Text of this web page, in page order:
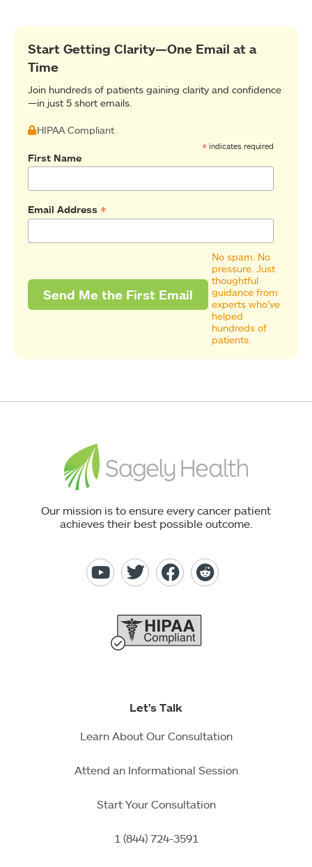
Start Getting Clarity—One Email at a
Time
Join hundreds of patients gaining clarity and confidence
—in just 5 short emails.
HIPAA Compliant
* indicates required
First Name
Email Address *
No spam. No
pressure. Just
thoughtful
guidance from
experts who’ve
helped
hundreds of
patients.
Our mission is to ensure every cancer patient
achieves their best possible outcome.
Let's Talk
Learn About Our Consultation
Attend an Informational Session
Start Your Consultation
1 (844) 724-3591